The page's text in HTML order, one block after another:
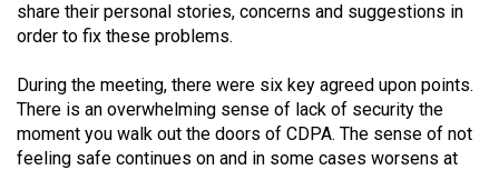
share their personal stories, concerns and suggestions in
order to fix these problems.
During the meeting, there were six key agreed upon points.
There is an overwhelming sense of lack of security the
moment you walk out the doors of CDPA. The sense of not
feeling safe continues on and in some cases worsens at